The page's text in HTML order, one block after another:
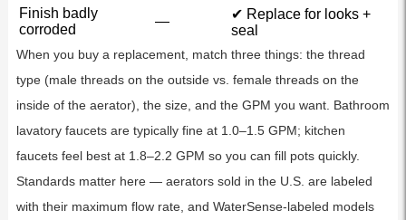
Finish badly
corroded
—
✔ Replace for looks +
seal
When you buy a replacement, match three things: the thread
type (male threads on the outside vs. female threads on the
inside of the aerator), the size, and the GPM you want. Bathroom
lavatory faucets are typically fine at 1.0–1.5 GPM; kitchen
faucets feel best at 1.8–2.2 GPM so you can fill pots quickly.
Standards matter here — aerators sold in the U.S. are labeled
with their maximum flow rate, and WaterSense-labeled models